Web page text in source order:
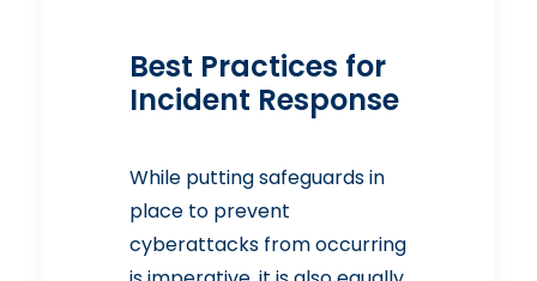
Best Practices for
Incident Response
While putting safeguards in
place to prevent
cyberattacks from occurring